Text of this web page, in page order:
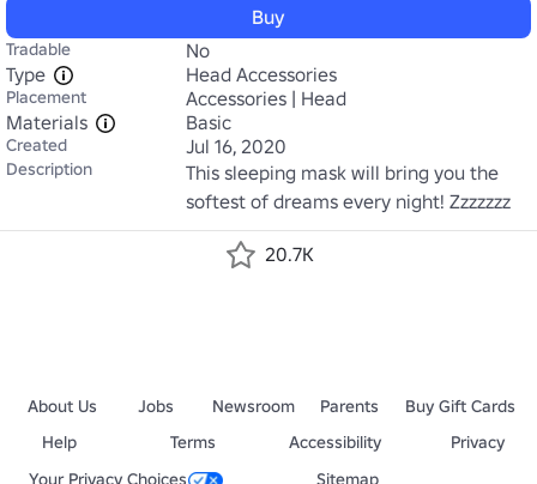
Buy
Tradable
No
Type
Head Accessories
Placement
Accessories | Head
Materials
Basic
Created Jul 16, 2020
Description
This sleeping mask will bring you the
softest of dreams every night! Zzzzzzz
20.7K
About Us Jobs Newsroom Parents
Buy Gift Cards
Help
Terms Accessibility
Privacy
Your Privacy Choices
Sitemap